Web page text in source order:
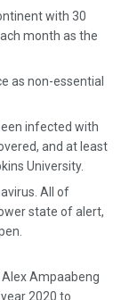
with 30
month as the
as non-essential
infected with
and at least
University.
All of
state of alert,
Alex Ampaabeng
2020 to